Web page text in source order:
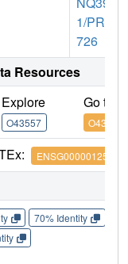
1/PRO
726
Resources
Explore
O43557
Go to
O43557
ENSG00000125735
70% Identity